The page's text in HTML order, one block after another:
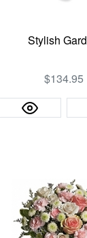
Stylish
$134.95